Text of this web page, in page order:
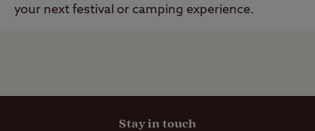
your next festival or camping experience.
Stay in touch